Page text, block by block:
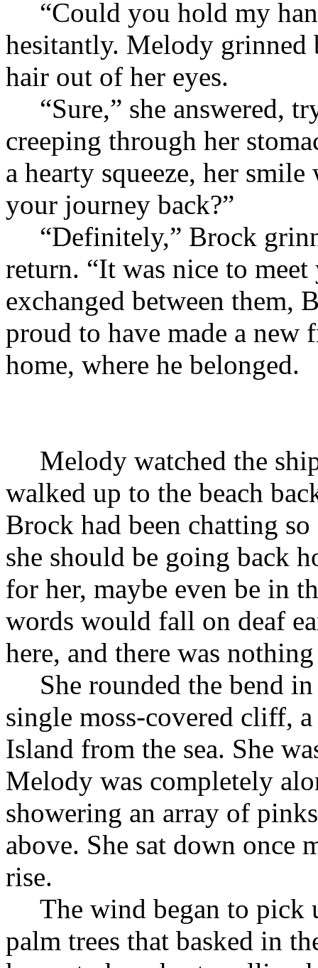
“Could you hold my
hesitantly. Melody
hair out of her eyes.
“Sure,” she answered,
creeping through her
a hearty squeeze, her
your journey back?”
“Definitely,” Brock
return. “It was nice to
exchanged between them,
proud to have made a new
home, where he belonged.
Melody watched the
walked up to the beach
Brock had been chatting
she should be going back
for her, maybe even be in
words would fall on deaf
here, and there was
She rounded the bend
single moss-covered cliff,
Island from the sea. She
Melody was completely
showering an array of
above. She sat down once
rise.
The wind began to
palm trees that basked in